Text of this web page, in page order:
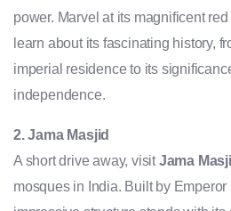
power. Marvel at its magnificent
learn about its fascinating history,
imperial residence to its
independence.
2. Jama Masjid
A short drive away, visitJama
mosques in India. Built by